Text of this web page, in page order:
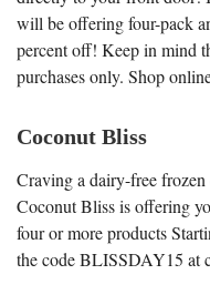
will be offering four-pack
percent off! Keep in mind
purchases only. Shop
Coconut Bliss
Craving a dairy-free frozen
Coconut Bliss is offering
four or more products
the code BLISSDAY15 at